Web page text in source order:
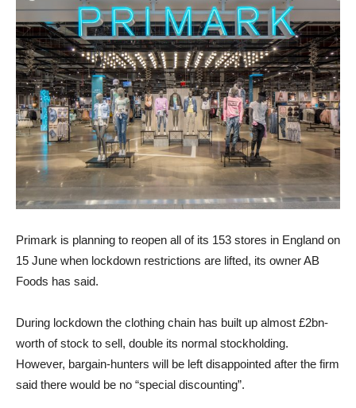
Primark is planning to reopen all of its 153 stores in England on
15 June when lockdown restrictions are lifted, its owner AB
Foods has said.
During lockdown the clothing chain has built up almost £2bn-
worth of stock to sell, double its normal stockholding.
However, bargain-hunters will be left disappointed after the firm
said there would be no “special discounting”.